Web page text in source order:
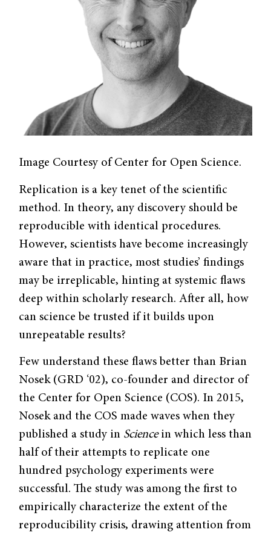
Image Courtesy of Center for Open Science.
Replication is a key tenet of the scientific
method. In theory, any discovery should be
reproducible with identical procedures.
However, scientists have become increasingly
aware that in practice, most studies’ findings
may be irreplicable, hinting at systemic flaws
deep within scholarly research. After all, how
can science be trusted if it builds upon
unrepeatable results?
Few understand these flaws better than Brian
Nosek (GRD ‘02), co-founder and director of
the Center for Open Science (COS). In 2015,
Nosek and the COS made waves when they
published a study in Sciencein which less than
half of their attempts to replicate one
hundred psychology experiments were
successful. The study was among the first to
empirically characterize the extent of the
reproducibility crisis, drawing attention from